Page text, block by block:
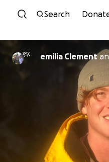
Skip
Search
emilia Clement